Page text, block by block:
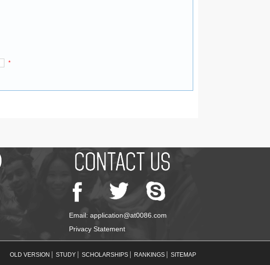
*
Email: application@at0086.com
Privacy Statement
OLD VERSION STUDY SCHOLARSHIPS RANKINGS SITEMAP